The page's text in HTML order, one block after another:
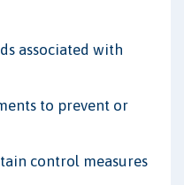
associated with
to prevent or
control measures